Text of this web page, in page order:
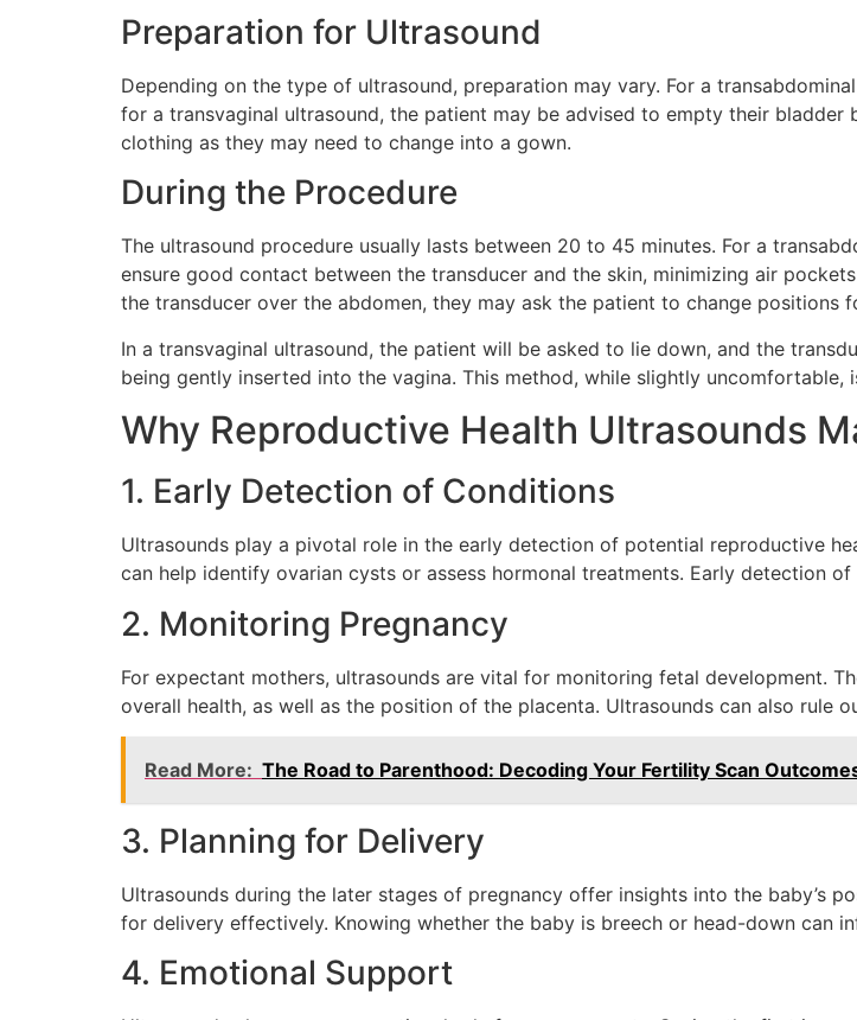
Preparation for Ultrasound
Depending on the type of ultrasound, preparation may vary. For a
for a transvaginal ultrasound, the patient may be advised to empty their
clothing as they may need to change into a gown.
During the Procedure
The ultrasound procedure usually lasts between 20 to 45 minutes. For a
ensure good contact between the transducer and the skin, minimizing air
the transducer over the abdomen, they may ask the patient to change positions
In a transvaginal ultrasound, the patient will be asked to lie down, and the
being gently inserted into the vagina. This method, while slightly
Why Reproductive Health Ultrasounds
1. Early Detection of Conditions
Ultrasounds play a pivotal role in the early detection of potential reproductive
can help identify ovarian cysts or assess hormonal treatments. Early detection
2. Monitoring Pregnancy
For expectant mothers, ultrasounds are vital for monitoring fetal development.
overall health, as well as the position of the placenta. Ultrasounds can also rule
Read More: The Road to Parenthood: Decoding Your Fertility Scan
3. Planning for Delivery
Ultrasounds during the later stages of pregnancy offer insights into the baby’s
for delivery effectively. Knowing whether the baby is breech or head-down can
4. Emotional Support